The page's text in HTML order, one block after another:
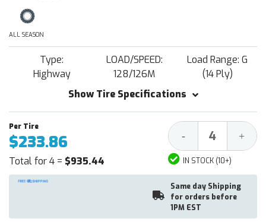
ALL SEASON
Type:
Highway
LOAD/SPEED:
128/126M
Load Range: G
(14 Ply)
Show Tire Specifications
$233.86
Total for 4 = $935.44
Decrease
Quantity:
- +
IN STOCK (10+)
Same day Shipping
for orders before
1PM EST